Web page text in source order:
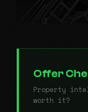
Offer
Property
worth it?